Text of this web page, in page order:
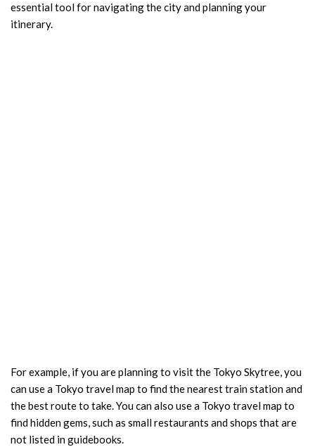
essential tool for navigating the city and planning your
itinerary.
For example, if you are planning to visit the Tokyo Skytree, you
can use a Tokyo travel map to find the nearest train station and
the best route to take. You can also use a Tokyo travel map to
find hidden gems, such as small restaurants and shops that are
not listed in guidebooks.